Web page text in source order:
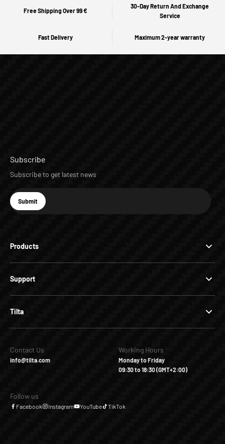
Free Shipping Over 99 €
30-Day Return And Exchange
Service
Fast Delivery Maximum 2-year warranty
Products
Support
Tilta
Subscribe
Subscribe to get latest news
E-mail
Subscribe
Submit
Contact Us
info@tilta.com
Working Hours
Monday to Friday
09:30 to 18:30 (GMT+2:00)
Follow us
Facebook Instagram YouTube TikTok